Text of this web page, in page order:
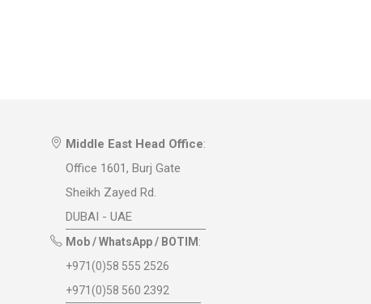
Middle East Head Office:
Office 1601, Burj Gate
Sheikh Zayed Rd.
DUBAI - UAE
Mob / WhatsApp / BOTIM :
+971(0)58 555 2526
+971(0)58 560 2392